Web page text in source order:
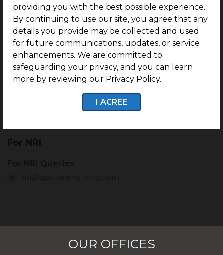
providing you with the best possible experience.
By continuing to use our site, you agree that any
details you provide may be collected and used
for future communications, updates, or service
enhancements. We are committed to
safeguarding your privacy, and you can learn
more by reviewing our Privacy Policy.
I AGREE
+91-89393 40002
referral@gsquarehousing.com
Customer Delight
For Post Registration Queries
delight@gsquarehousing.com
OUR OFFICES